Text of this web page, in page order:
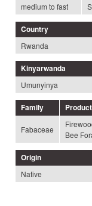
medium to fast
Country
Rwanda
Kinyarwanda
Umunyinya
Family
Fabaceae
Bee
Origin
Native